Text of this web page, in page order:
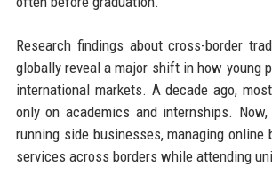
Research findings about cross-border
globally reveal a major shift in how young
international markets. A decade ago,
only on academics and internships.
running side businesses, managing online
services across borders while attending